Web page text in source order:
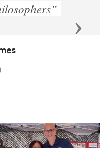
Next